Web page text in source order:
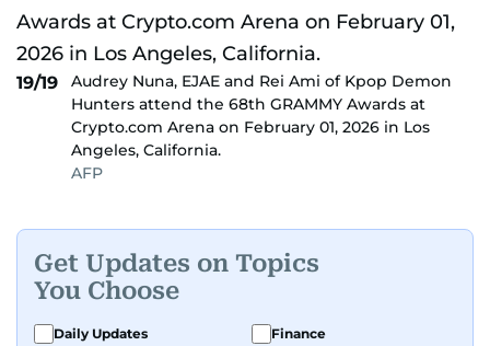
19/19
Audrey Nuna, EJAE and Rei Ami of Kpop Demon
Hunters attend the 68th GRAMMY Awards at
Crypto.com Arena on February 01, 2026 in Los
Angeles, California.
AFP
Get Updates on Topics
You Choose
Daily Updates
Finance